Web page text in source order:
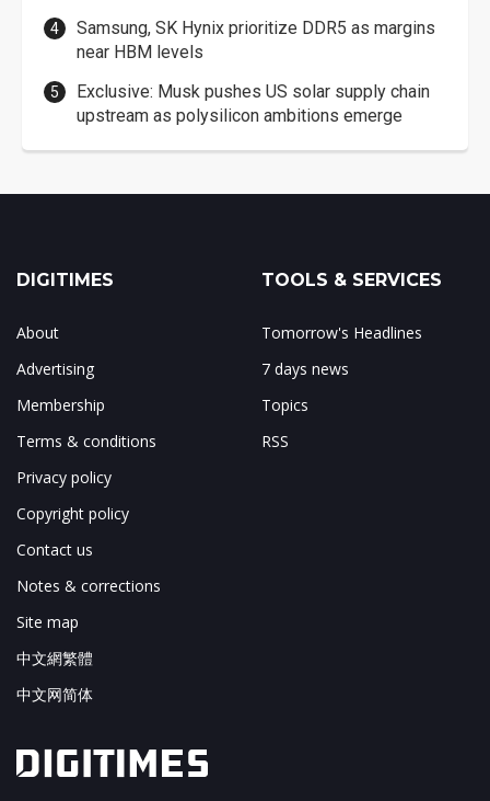
Samsung, SK Hynix prioritize DDR5 as margins
near HBM levels
Exclusive: Musk pushes US solar supply chain
upstream as polysilicon ambitions emerge
DIGITIMES
About
Advertising
Membership
Terms & conditions
Privacy policy
Copyright policy
Contact us
Notes & corrections
Site map
中文網繁體
中文网简体
TOOLS & SERVICES
Tomorrow's Headlines
7 days news
Topics
RSS